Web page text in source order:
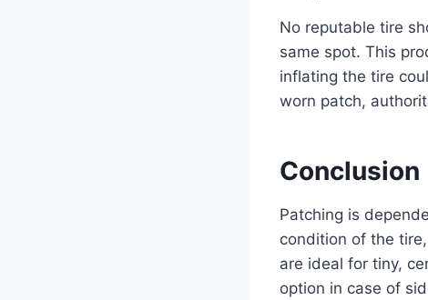
No reputable tire
same spot. This
inflating the tire
worn patch,
Conclusion
Patching is
condition of the
are ideal for tiny,
option in case of